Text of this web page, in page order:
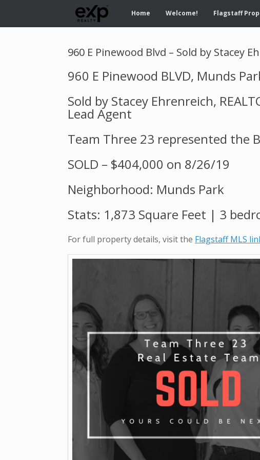
Home Welcome! Flagstaff
960 E Pinewood Blvd – Sold by Stacey
960 E Pinewood BLVD, Munds
Sold by Stacey Ehrenreich,
Lead Agent
Team Three 23 represented the
SOLD – $404,000 on 8/26/19
Neighborhood: Munds Park
Stats: 1,873 Square Feet | 3
For full property details, visit the Flagstaff MLS